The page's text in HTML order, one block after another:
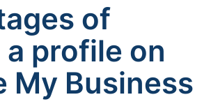
of
profile on
My Business